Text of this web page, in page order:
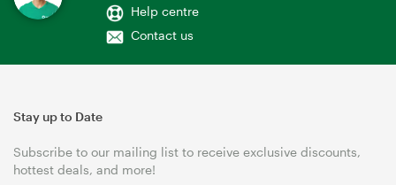
Help centre
Contact us
Stay up to Date
Subscribe to our mailing list to receive exclusive discounts,
hottest deals, and more!